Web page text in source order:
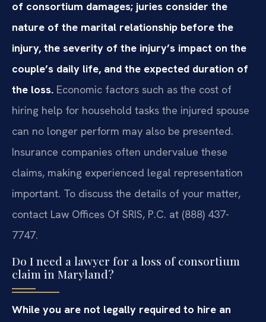
of consortium damages; juries consider the
nature of the marital relationship before the
injury, the severity of the injury’s impact on the
couple’s daily life, and the expected duration of
the loss. Economic factors such as the cost of
hiring help for household tasks the injured spouse
can no longer perform may also be presented.
Insurance companies often undervalue these
claims, making experienced legal representation
important. To discuss the details of your matter,
contact Law Offices Of SRIS, P.C. at (888) 437-
7747.
Do I need a lawyer for a loss of consortium
claim in Maryland?
While you are not legally required to hire an